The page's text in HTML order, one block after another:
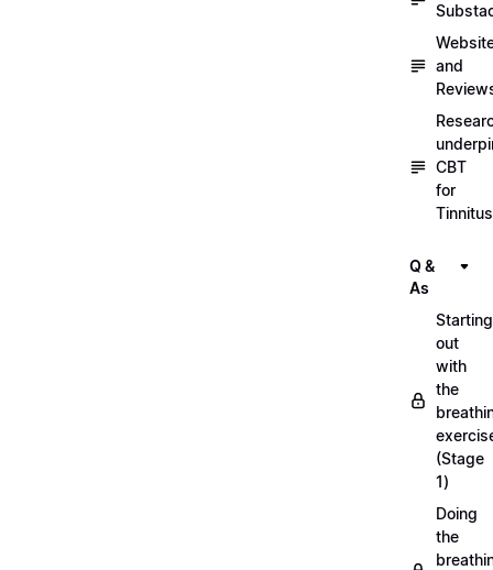
and
CBT
for
Tinnitus
Q &
As
Starting
out
with
the
(Stage
1)
Doing
the